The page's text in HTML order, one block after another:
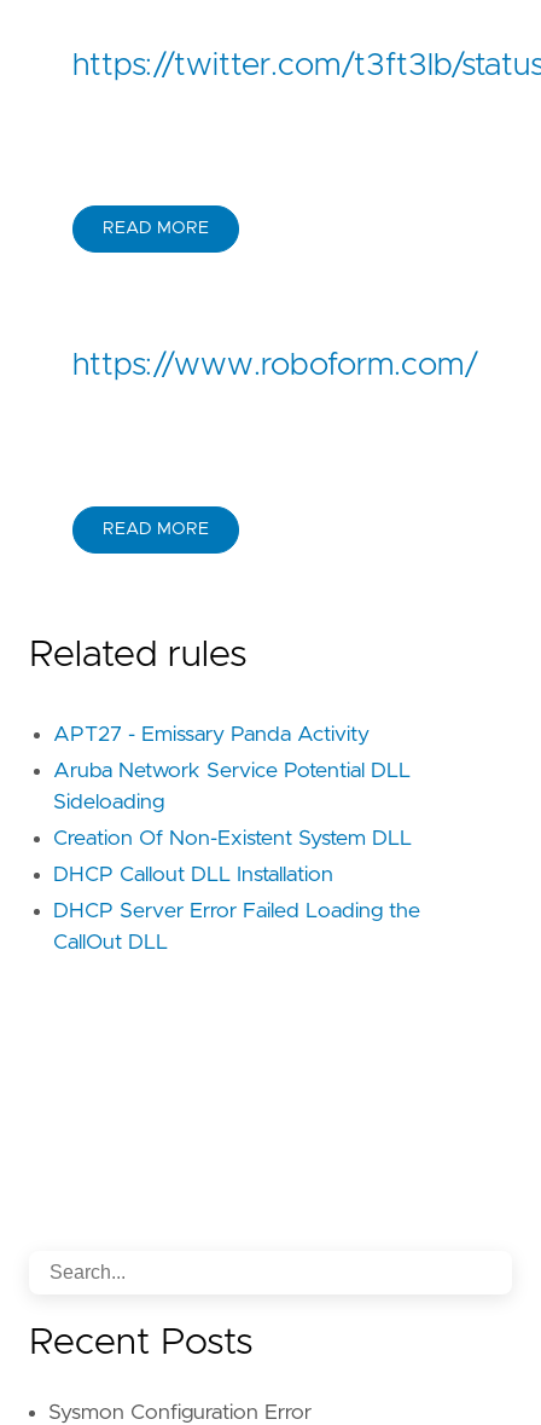
https://twitter.com/t3ft3lb/
READ MORE
https://www.roboform.com/
READ MORE
Related rules
APT27 - Emissary Panda Activity
Aruba Network Service Potential DLL
Sideloading
Creation Of Non-Existent System DLL
DHCP Callout DLL Installation
DHCP Server Error Failed Loading the
CallOut DLL
Recent Posts
Sysmon Configuration Error